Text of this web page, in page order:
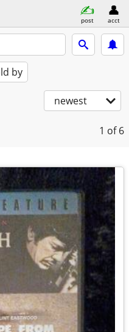
post acct
by
newest
1 of 6